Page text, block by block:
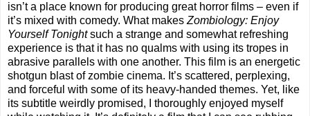
isn’t a place known for producing great horror films – even if
it’s mixed with comedy. What makes Zombiology: Enjoy
Yourself Tonightsuch a strange and somewhat refreshing
experience is that it has no qualms with using its tropes in
abrasive parallels with one another. This film is an energetic
shotgun blast of zombie cinema. It’s scattered, perplexing,
and forceful with some of its heavy-handed themes. Yet, like
its subtitle weirdly promised, I thoroughly enjoyed myself